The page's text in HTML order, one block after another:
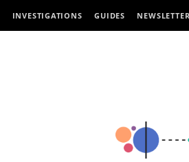
INVESTIGATIONS GUIDES